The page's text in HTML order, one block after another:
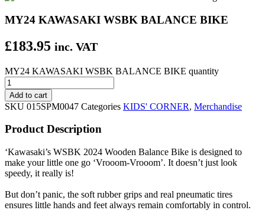
MY24 KAWASAKI WSBK BALANCE BIKE
£183.95 inc. VAT
MY24 KAWASAKI WSBK BALANCE BIKE quantity
Add to cart
SKU 015SPM0047 Categories KIDS' CORNER, Merchandise
Product Description
‘Kawasaki’s WSBK 2024 Wooden Balance Bike is designed to
make your little one go ‘Vrooom-Vrooom’. It doesn’t just look
speedy, it really is!
But don’t panic, the soft rubber grips and real pneumatic tires
ensures little hands and feet always remain comfortably in control.